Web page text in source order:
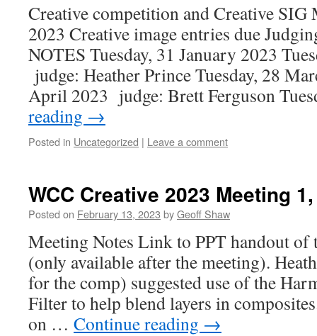
Creative competition and Creative SIG
2023 Creative image entries due
NOTES Tuesday, 31 January 2023
judge: Heather Prince Tuesday, 28
April 2023 judge: Brett Ferguson
reading →
Posted in Uncategorized | Leave a comment
WCC Creative 2023 Meeting
Posted on February 13, 2023 byGeoff Shaw
Meeting Notes Link to PPT handout of
(only available after the meeting).
for the comp) suggested use of the
Filter to help blend layers in
on … Continue reading →